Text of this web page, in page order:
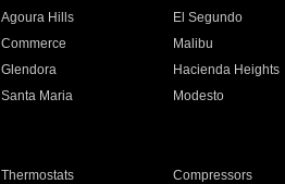
Agoura Hills El Segundo
Commerce Malibu
Glendora Hacienda Heights
Santa Maria Modesto
Thermostats Compressors